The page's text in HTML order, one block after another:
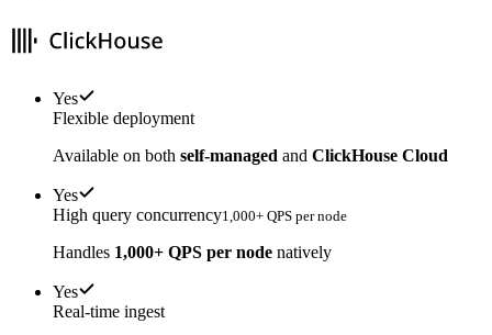
Yes
Flexible deployment
Available on both self-managed and ClickHouse Cloud
Yes
High query concurrency1,000+ QPS per node
Handles 1,000+ QPS per node natively
Yes
Real-time ingest